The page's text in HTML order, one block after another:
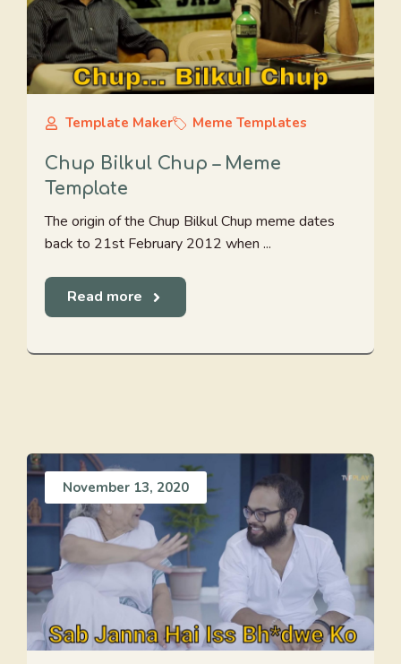
Template Maker Meme Templates
Chup Bilkul Chup – Meme
Template
The origin of the Chup Bilkul Chup meme dates
back to 21st February 2012 when ...
Read more
November 13, 2020